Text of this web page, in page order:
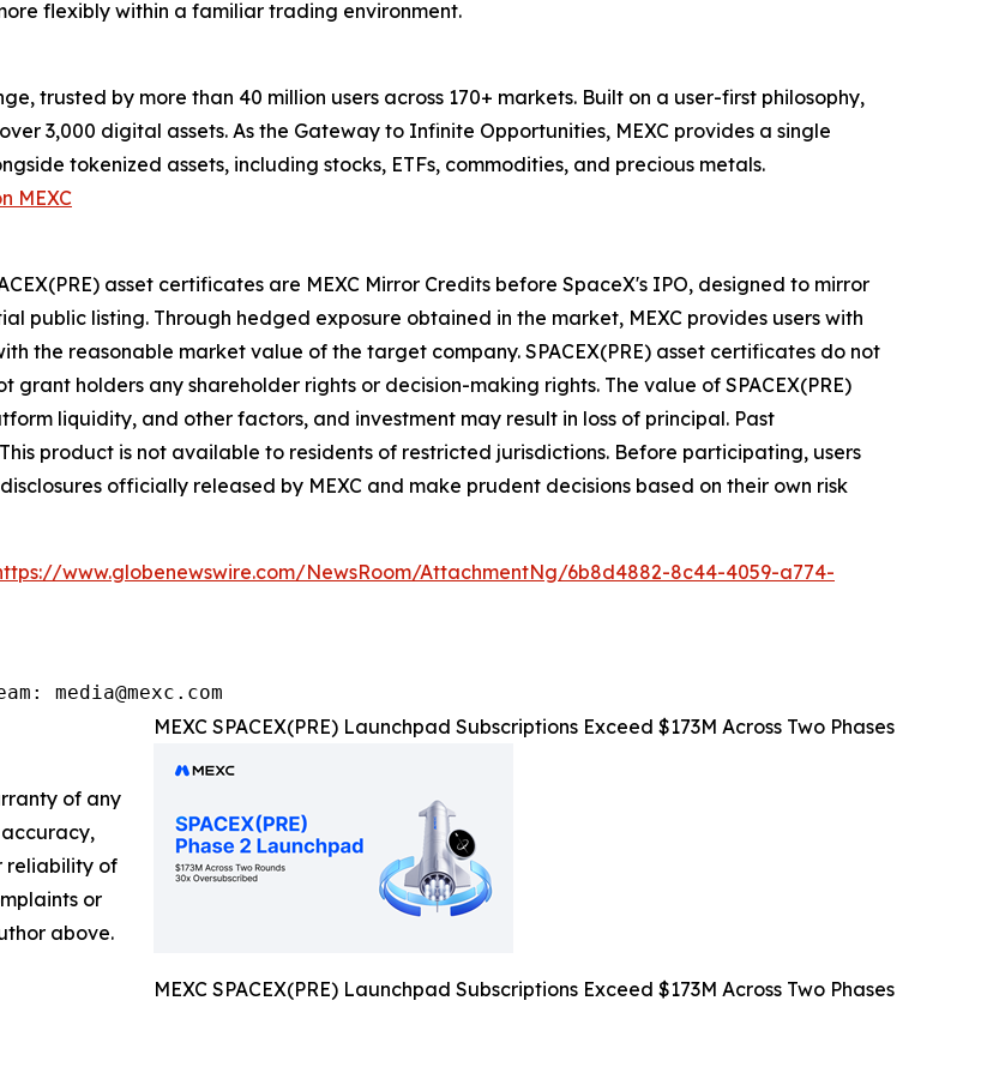
flexibly within a familiar trading environment.
trusted by more than 40 million users across 170+ markets. Built on a user-first philosophy,
3,000 digital assets. As the Gateway to Infinite Opportunities, MEXC provides a single
tokenized assets, including stocks, ETFs, commodities, and precious metals.
MEXC
asset certificates are MEXC Mirror Credits before SpaceX's IPO, designed to mirror
listing. Through hedged exposure obtained in the market, MEXC provides users with
the reasonable market value of the target company. SPACEX(PRE) asset certificates do not
holders any shareholder rights or decision-making rights. The value of SPACEX(PRE)
liquidity, and other factors, and investment may result in loss of principal. Past
product is not available to residents of restricted jurisdictions. Before participating, users
officially released by MEXC and make prudent decisions based on their own risk
www.globenewswire.com/NewsRoom/AttachmentNg/6b8d4882-8c44-4059-a774-
media@mexc.com
MEXC SPACEX(PRE) Launchpad Subscriptions Exceed $173M Across Two Phases
MEXC SPACEX(PRE) Launchpad Subscriptions Exceed $173M Across Two Phases
of any
reliability of
or
above.